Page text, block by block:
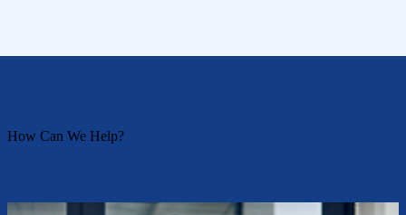
How Can We Help?